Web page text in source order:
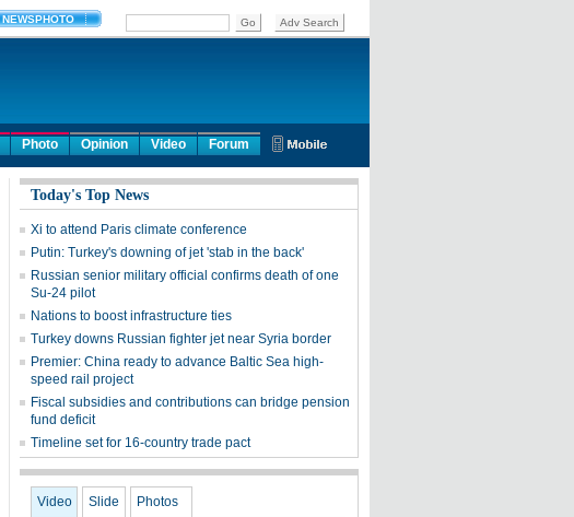
Photo Opinion Video Forum
Today's Top News
Xi to attend Paris climate conference
Putin: Turkey's downing of jet 'stab in the back'
Russian senior military official confirms death of one
Su-24 pilot
Nations to boost infrastructure ties
Turkey downs Russian fighter jet near Syria border
Premier: China ready to advance Baltic Sea high-
speed rail project
Fiscal subsidies and contributions can bridge pension
fund deficit
Timeline set for 16-country trade pact
Video Slide Photos